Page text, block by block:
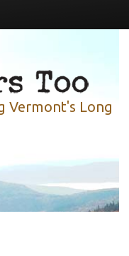
Vermont's Long